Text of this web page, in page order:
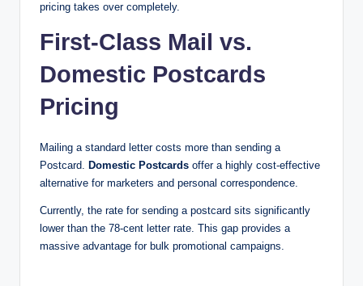
pricing takes over completely.
First-Class Mail vs.
Domestic Postcards
Pricing
Mailing a standard letter costs more than sending a
Postcard. Domestic Postcards offer a highly cost-effective
alternative for marketers and personal correspondence.
Currently, the rate for sending a postcard sits significantly
lower than the 78-cent letter rate. This gap provides a
massive advantage for bulk promotional campaigns.